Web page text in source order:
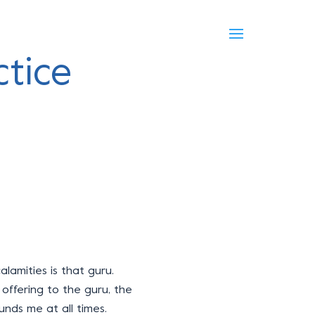
is that guru.
offering to the guru, the
me at all times.